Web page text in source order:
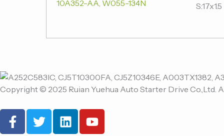
S:17x1.5
Copyright © 2025 Ruian Yuehua Auto Starter Drive Co.,Ltd.
F
a
T
w
L
i
Y
o